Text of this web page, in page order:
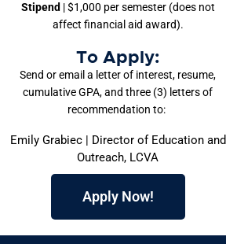
Stipend | $1,000 per semester (does not
affect financial aid award).
To Apply:
Send or email a letter of interest, resume,
cumulative GPA, and three (3) letters of
recommendation to:
Emily Grabiec | Director of Education and
Outreach, LCVA
Apply Now!